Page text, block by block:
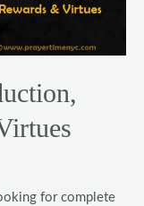
for complete